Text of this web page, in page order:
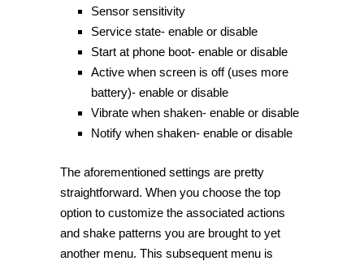
Sensor sensitivity
Service state- enable or disable
Start at phone boot- enable or disable
Active when screen is off (uses more
battery)- enable or disable
Vibrate when shaken- enable or disable
Notify when shaken- enable or disable
The aforementioned settings are pretty
straightforward. When you choose the top
option to customize the associated actions
and shake patterns you are brought to yet
another menu. This subsequent menu is